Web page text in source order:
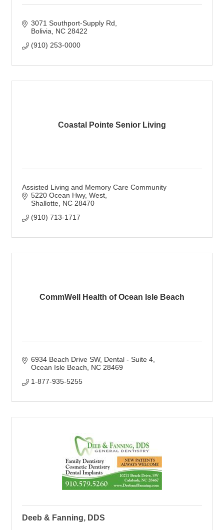
3071 Southport-Supply Rd
Bolivia
NC 28422
(910) 253-0000
Coastal Pointe Senior Living
Assisted Living and Memory Care Community
5220 Ocean Hwy, West
Shallotte NC 28470
(910) 713-1717
CommWell Health of Ocean Isle Beach
6934 Beach Drive SW Dental - Suite 4
Ocean Isle Beach
NC 28469
1-877-935-5255
Deeb & Fanning, DDS